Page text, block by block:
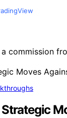
commission